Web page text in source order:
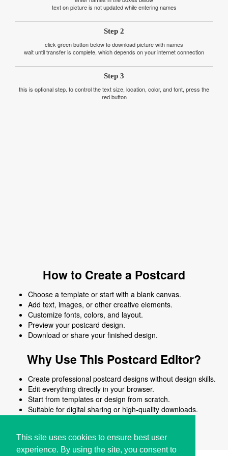
This site uses cookies to ensure best user
experience. By using the site, you consent to
text on picture is not updated while entering names
Step 2
click green button below to download picture with names
wait until transfer is complete, which depends on your internet connection
Step 3
this is optional step. to control the text size, location, color, and font, press the
red button
How to Create a Postcard
Choose a template or start with a blank canvas.
Add text, images, or other creative elements.
Customize fonts, colors, and layout.
Preview your postcard design.
Download or share your finished design.
Why Use This Postcard Editor?
Create professional postcard designs without design skills.
Edit everything directly in your browser.
Start from templates or design from scratch.
Suitable for digital sharing or high-quality downloads.